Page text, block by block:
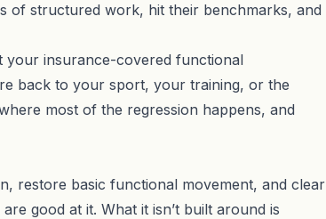
of structured work, hit their benchmarks, and
your insurance-covered functional
back to your sport, your training, or the
most of the regression happens, and
restore basic functional movement, and clear
good at it. What it isn’t built around is